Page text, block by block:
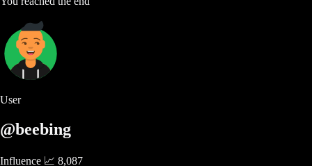
User
@beebing
Influence 📈 8,087